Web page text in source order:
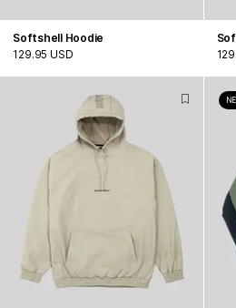
Softshell Hoodie
129.95 USD